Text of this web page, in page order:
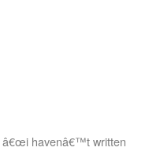
â€œi havenâ€™t written